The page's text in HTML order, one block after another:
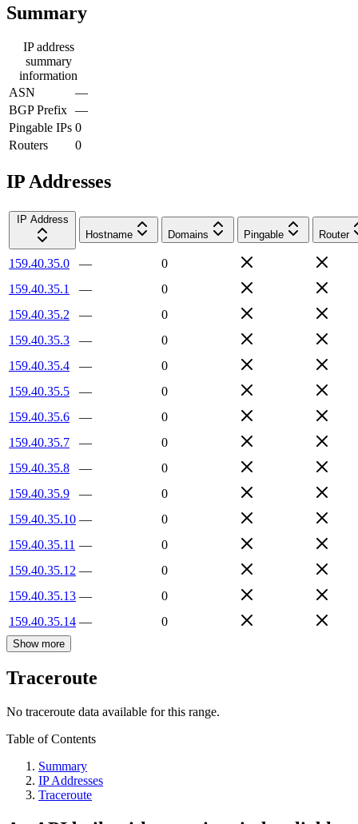
Summary
IP address
summary
information
ASN
—
BGP Prefix —
Pingable IPs 0
Routers
0
IP Addresses
IP Address
Hostname
Domains Pingable Router
159.40.35.0 —
0
159.40.35.1
—
0
159.40.35.2
—
0
159.40.35.3
—
0
159.40.35.4
—
0
159.40.35.5
—
0
159.40.35.6
—
0
159.40.35.7
—
0
159.40.35.8
—
0
159.40.35.9
—
0
159.40.35.10 —
0
159.40.35.11 —
0
159.40.35.12 —
0
159.40.35.13 —
0
159.40.35.14 — 0
Show more
Traceroute
No traceroute data available for this range.
Table of Contents
Summary
IP Addresses
Traceroute